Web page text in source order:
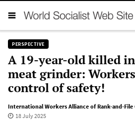
PERSPECTIVE
A 19-year-old killed
meat grinder:
control of safety!
International Workers Alliance of Rank-and-File
18 July 2025